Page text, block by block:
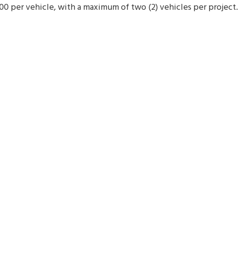
per vehicle, with a maximum of two (2) vehicles per project.